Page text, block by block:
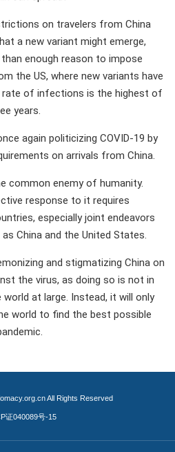
on travelers from China
a new variant might emerge,
enough reason to impose
the US, where new variants have
of infections is the highest of
years.
again politicizing COVID-19 by
on arrivals from China.
common enemy of humanity.
response to it requires
especially joint endeavors
China and the United States.
and stigmatizing China on
the virus, as doing so is not in
at large. Instead, it will only
world to find the best possible
All Rights Reserved
证040089号-15